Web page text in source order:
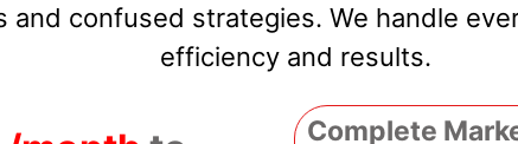
and confused strategies. We handle
efficiency and results.
Complete